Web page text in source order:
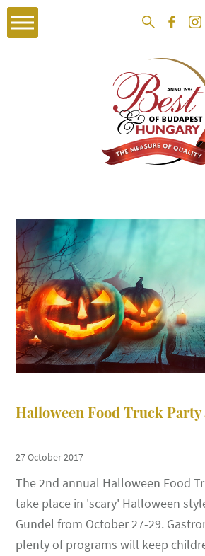
Halloween Food Truck Party
27 October 2017
The 2nd annual Halloween Food
take place in 'scary' Halloween
Gundel from October 27-29.
plenty of programs will keep